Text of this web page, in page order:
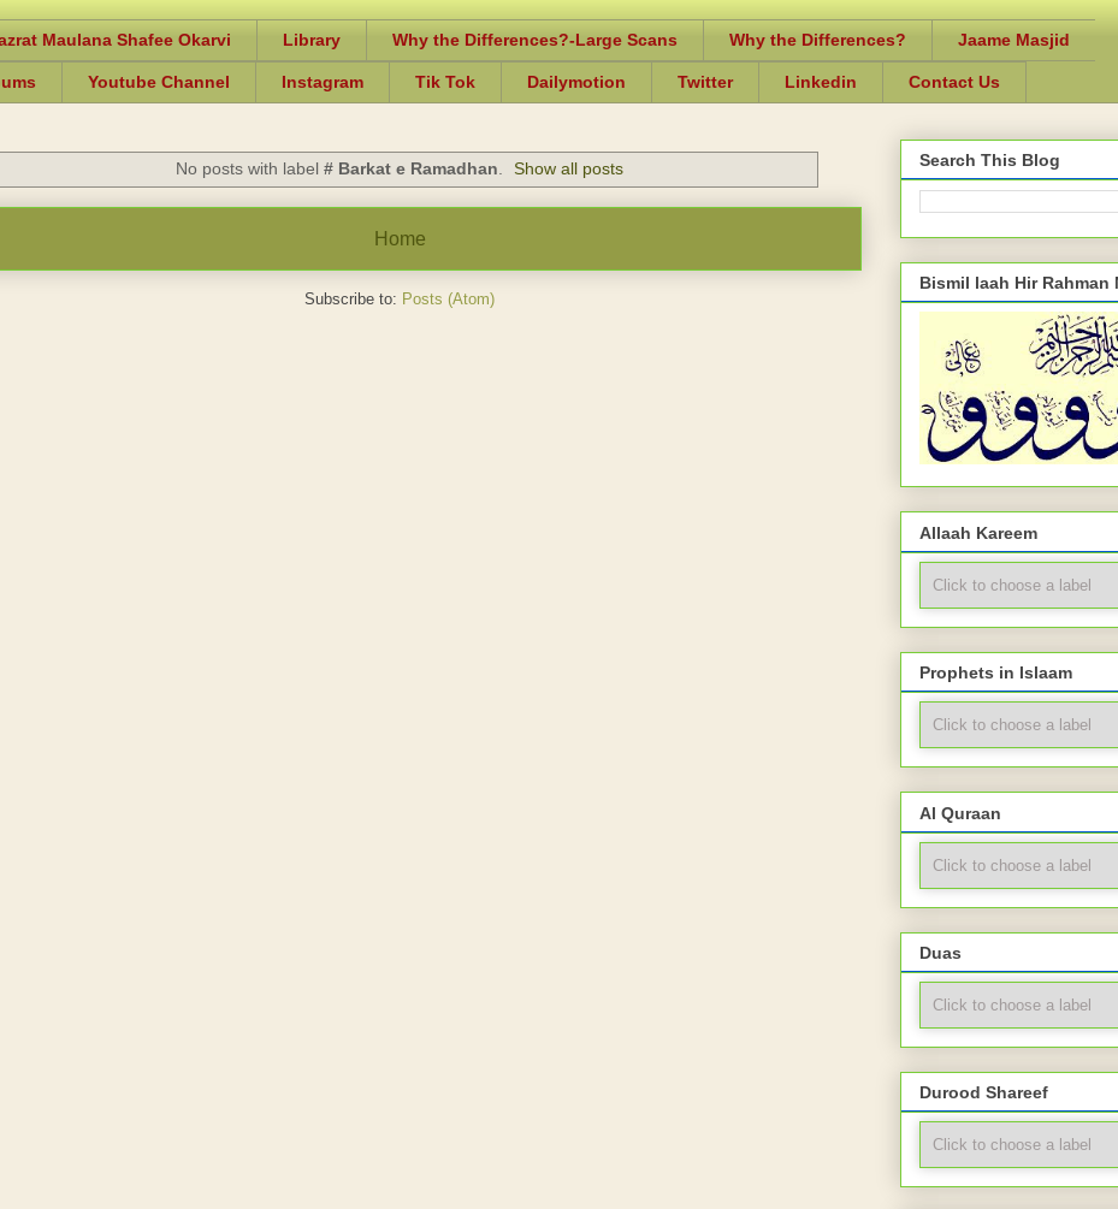
Maulana Shafee Okarvi Library Why the Differences?-Large Scans Why the Differences? Jaame Masjid
Youtube Channel Instagram Tik Tok Dailymotion Twitter Linkedin Contact Us
No posts with label # Barkat e Ramadhan Show all posts
Home
Subscribe to: Posts (Atom)
Search This Blog
Bismil laah Hir Rahman
Allaah Kareem
Prophets in Islaam
Al Quraan
Duas
Durood Shareef